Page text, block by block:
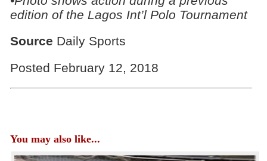
edition of the Lagos Int’l Polo Tournament
Source Daily Sports
Posted February 12, 2018
You may also like...